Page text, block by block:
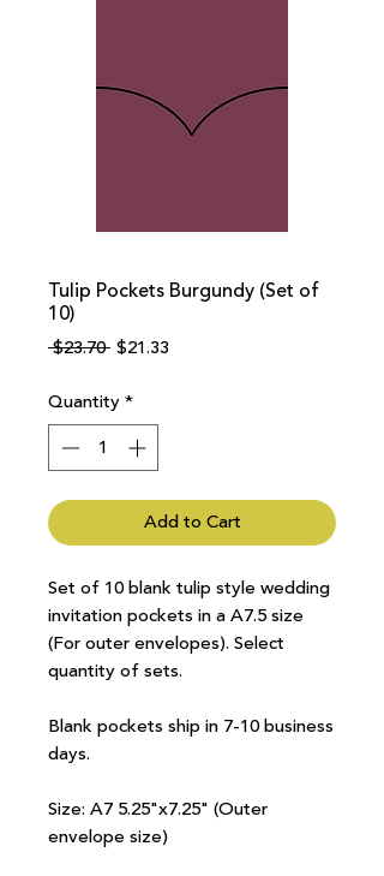
Tulip Pockets Burgundy (Set of
10)
$23.70 Regular
$21.33
Quantity*
Add to Cart
Set of 10 blank tulip style wedding
invitation pockets in a A7.5 size
(For outer envelopes). Select
quantity of sets.
Blank pockets ship in 7-10 business
days.
Size: A7 5.25"x7.25" (Outer
envelope size)